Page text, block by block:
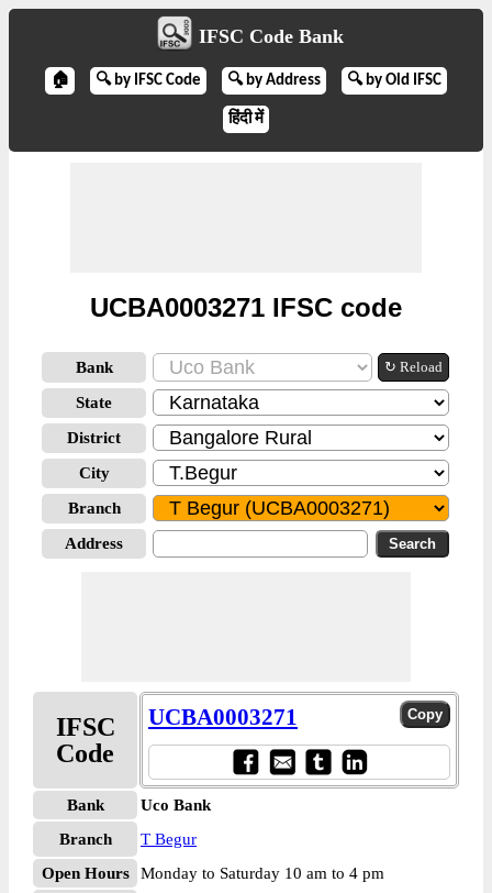
IFSC Code Bank
🏠 🔍 by IFSC Code 🔍 by Address 🔍 by Old IFSC
हिंदी में
UCBA0003271 IFSC code
Bank ↻ Reload
State
District
City
Branch
Address
IFSC
Code
UCBA0003271
Bank
Uco Bank
Branch
T Begur
Open Hours
Monday to Saturday 10 am to 4 pm